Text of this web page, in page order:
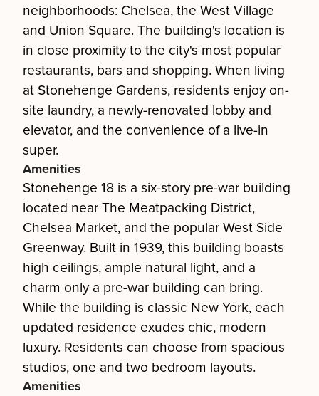
neighborhoods: Chelsea, the West Village
and Union Square. The building's location is
in close proximity to the city's most popular
restaurants, bars and shopping. When living
at Stonehenge Gardens, residents enjoy on-
site laundry, a newly-renovated lobby and
elevator, and the convenience of a live-in
super.
Amenities
Stonehenge 18 is a six-story pre-war building
located near The Meatpacking District,
Chelsea Market, and the popular West Side
Greenway. Built in 1939, this building boasts
high ceilings, ample natural light, and a
charm only a pre-war building can bring.
While the building is classic New York, each
updated residence exudes chic, modern
luxury. Residents can choose from spacious
studios, one and two bedroom layouts.
Amenities